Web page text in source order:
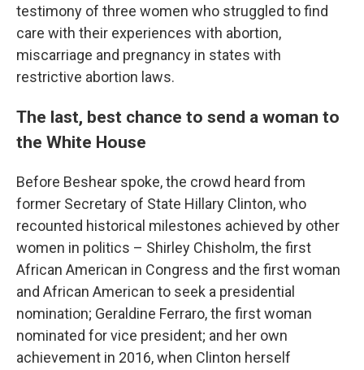
testimony of three women who struggled to find
care with their experiences with abortion,
miscarriage and pregnancy in states with
restrictive abortion laws.
The last, best chance to send a woman to
the White House
Before Beshear spoke, the crowd heard from
former Secretary of State Hillary Clinton, who
recounted historical milestones achieved by other
women in politics – Shirley Chisholm, the first
African American in Congress and the first woman
and African American to seek a presidential
nomination; Geraldine Ferraro, the first woman
nominated for vice president; and her own
achievement in 2016, when Clinton herself